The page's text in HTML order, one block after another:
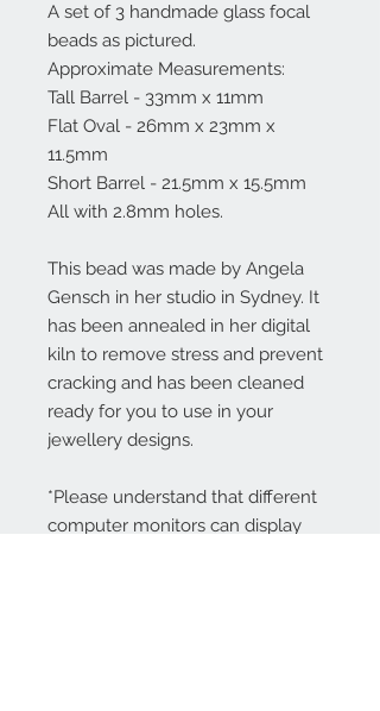
A set of 3 handmade glass focal
beads as pictured.
Approximate Measurements:
Tall Barrel - 33mm x 11mm
Flat Oval - 26mm x 23mm x
11.5mm
Short Barrel - 21.5mm x 15.5mm
All with 2.8mm holes.
This bead was made by Angela
Gensch in her studio in Sydney. It
has been annealed in her digital
kiln to remove stress and prevent
cracking and has been cleaned
ready for you to use in your
jewellery designs.
*Please understand that different
computer monitors can display